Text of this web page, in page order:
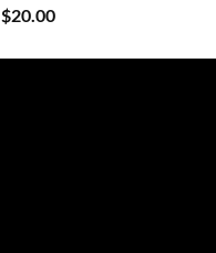
$20.00